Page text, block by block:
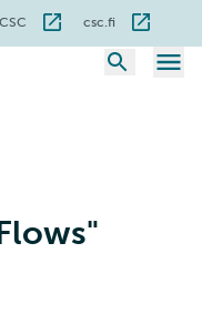
csc.fi